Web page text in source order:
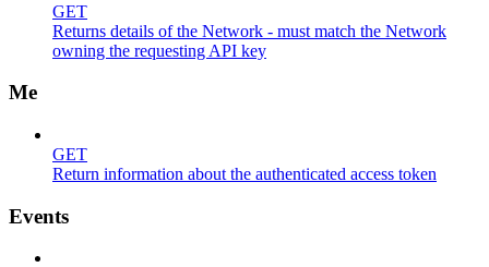
GET
Returns details of the Network - must match the Network
owning the requesting API key
Me
GET
Return information about the authenticated access token
Events